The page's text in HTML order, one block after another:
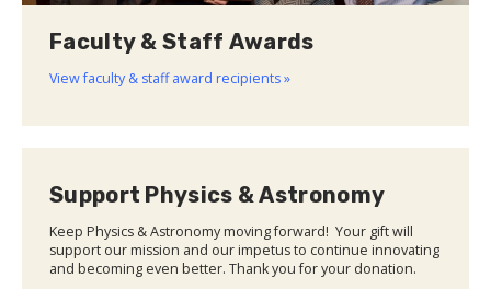
Faculty & Staff Awards
View faculty & staff award recipients »
Support Physics & Astronomy
Keep Physics & Astronomy moving forward! Your gift will
support our mission and our impetus to continue innovating
and becoming even better. Thank you for your donation.